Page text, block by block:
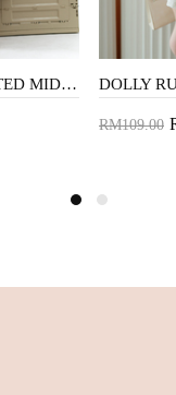
SERAPHINE PLEATED MIDI SKIRT (MUSTARD)
RM109.00